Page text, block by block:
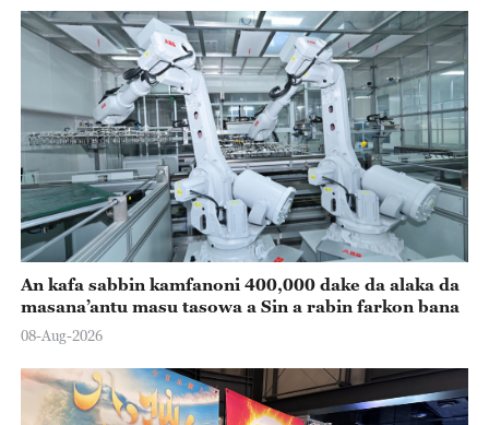
An kafa sabbin kamfanoni 400,000 dake da alaka da
masana’antu masu tasowa a Sin a rabin farkon bana
08-Aug-2026